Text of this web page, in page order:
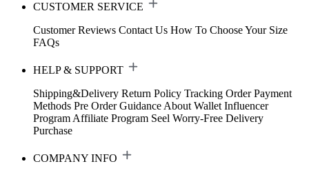
CUSTOMER SERVICE
Customer Reviews Contact Us How To Choose Your Size
FAQs
HELP & SUPPORT
Shipping&Delivery Return Policy Tracking Order Payment
Methods Pre Order Guidance About Wallet Influencer
Program Affiliate Program Seel Worry-Free Delivery
Purchase
COMPANY INFO